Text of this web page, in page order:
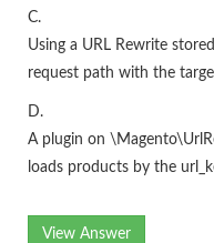
C.
Using a URL Rewrite
request path with the
D.
A plugin on
loads products by the
View Answer